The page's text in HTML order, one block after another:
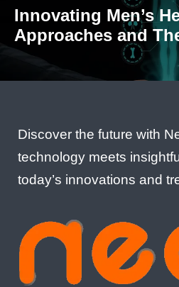
Innovating Men’s
Approaches and
Discover the future with
technology meets
today’s innovations and